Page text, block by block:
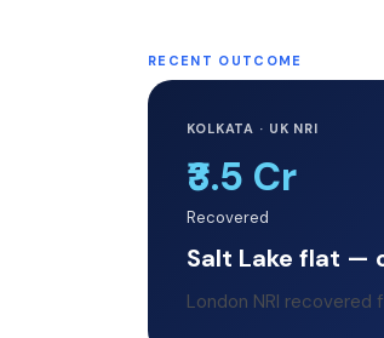
RECENT OUTCOME
KOLKATA · UK NRI
₹3.5 Cr
Recovered
Salt Lake flat —
London NRI